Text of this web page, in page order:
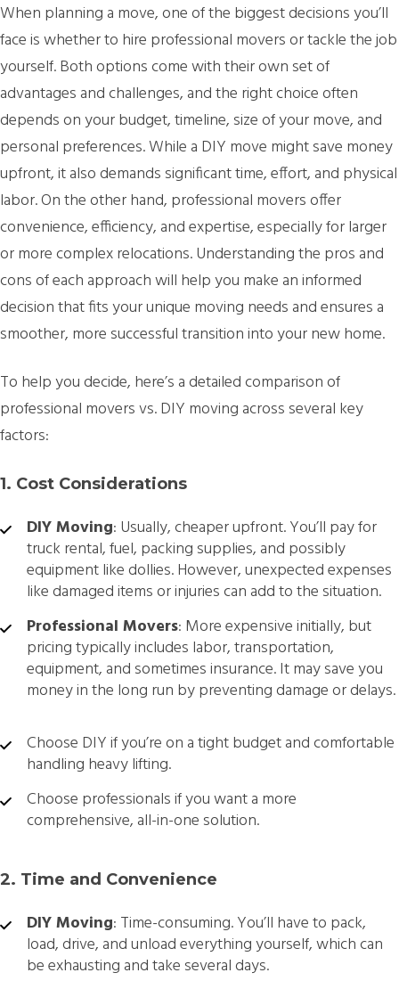
When planning a move, one of the biggest decisions you’ll
face is whether to hire professional movers or tackle the job
yourself. Both options come with their own set of
advantages and challenges, and the right choice often
depends on your budget, timeline, size of your move, and
personal preferences. While a DIY move might save money
upfront, it also demands significant time, effort, and physical
labor. On the other hand, professional movers offer
convenience, efficiency, and expertise, especially for larger
or more complex relocations. Understanding the pros and
cons of each approach will help you make an informed
decision that fits your unique moving needs and ensures a
smoother, more successful transition into your new home.
To help you decide, here’s a detailed comparison of
professional movers vs. DIY moving across several key
factors:
1. Cost Considerations
DIY Moving: Usually, cheaper upfront. You’ll pay for
truck rental, fuel, packing supplies, and possibly
equipment like dollies. However, unexpected expenses
like damaged items or injuries can add to the situation.
Professional Movers: More expensive initially, but
pricing typically includes labor, transportation,
equipment, and sometimes insurance. It may save you
money in the long run by preventing damage or delays.
Choose DIY if you’re on a tight budget and comfortable
handling heavy lifting.
Choose professionals if you want a more
comprehensive, all-in-one solution.
2. Time and Convenience
DIY Moving: Time-consuming. You’ll have to pack,
load, drive, and unload everything yourself, which can
be exhausting and take several days.